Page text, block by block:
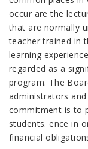
occur are the
that are normally
teacher trained in
learning
regarded as a
program. The
administrators
commitment is to
students. ence in
financial